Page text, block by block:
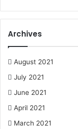
Archives
August 2021
July 2021
June 2021
April 2021
March 2021